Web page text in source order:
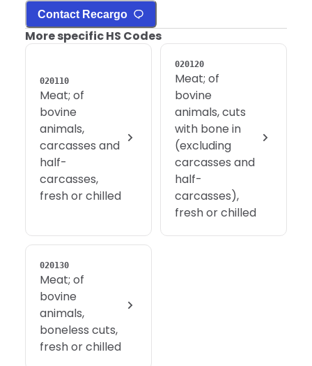
Contact Recargo
More specific HS Codes
020110
Meat; of
bovine
animals,
carcasses and
half-
carcasses,
fresh or chilled
020120
Meat; of
bovine
animals, cuts
with bone in
(excluding
carcasses and
half-
carcasses),
fresh or chilled
020130
Meat; of
bovine
animals,
boneless cuts,
fresh or chilled